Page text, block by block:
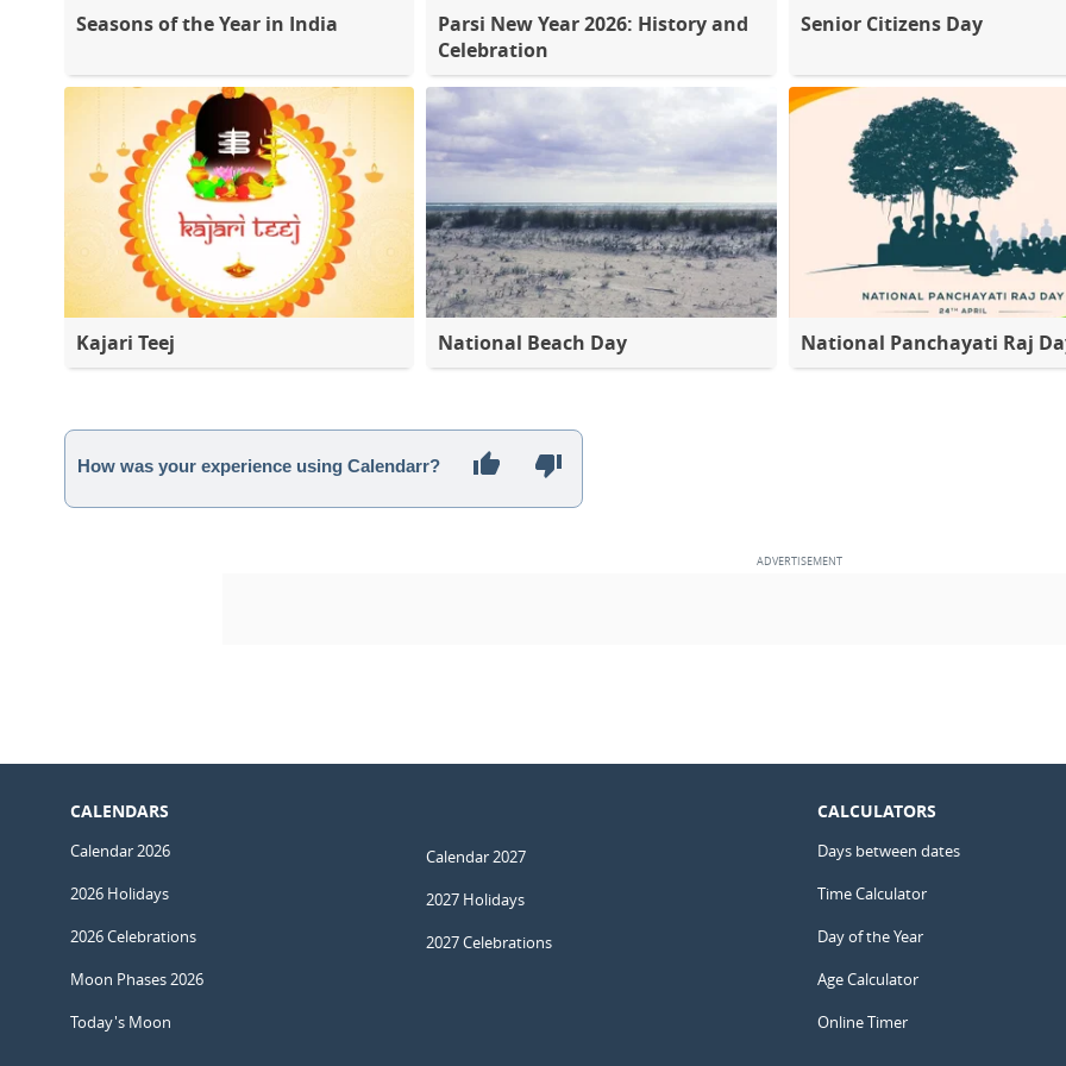
Seasons of the Year in India
Parsi New Year 2026: History and
Celebration
Senior Citizens Day
Kajari Teej National Beach Day National Panchayati Raj
How was your experience using Calendarr?
CALENDARS
Calendar 2026
2026 Holidays
2026 Celebrations
Moon Phases 2026
Today's Moon
Calendar 2027
2027 Holidays
2027 Celebrations
CALCULATORS
Days between dates
Time Calculator
Day of the Year
Age Calculator
Online Timer